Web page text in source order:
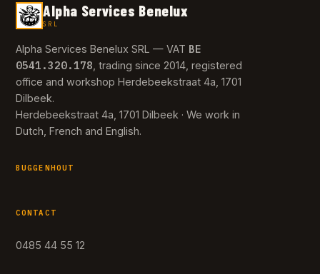
Alpha Services Benelux
SRL
Alpha Services Benelux SRL — VAT BE
0541.320.178 , trading since 2014, registered
office and workshop Herdebeekstraat 4a, 1701
Dilbeek.
Herdebeekstraat 4a, 1701 Dilbeek · We work in
Dutch, French and English.
BUGGENHOUT
CONTACT
0485 44 55 12